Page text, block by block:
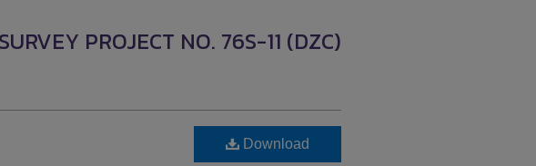
PROJECT NO. 76S-11 (DZC)
Download